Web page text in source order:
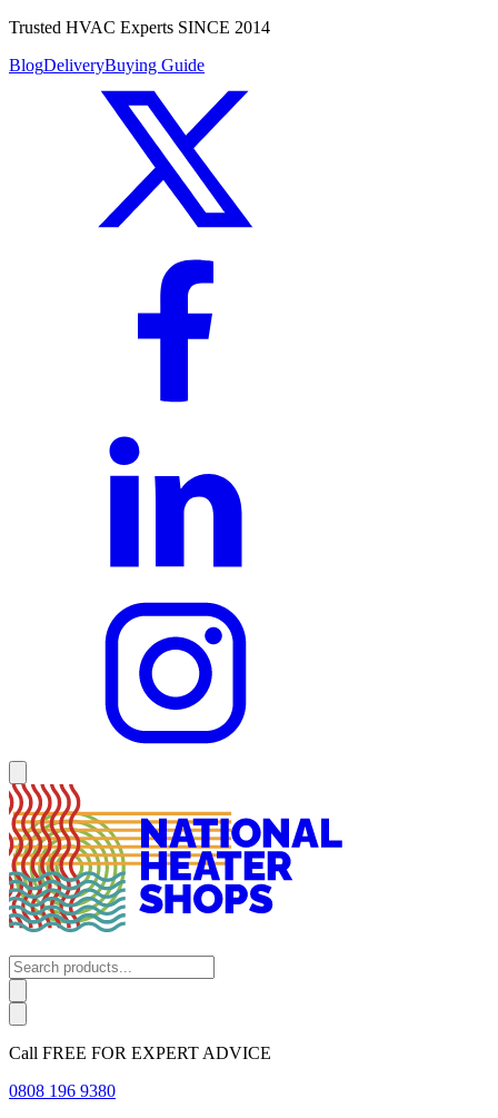
Trusted HVAC Experts SINCE 2014
BlogDeliveryBuying Guide
Call FREE FOR EXPERT ADVICE
0808 196 9380